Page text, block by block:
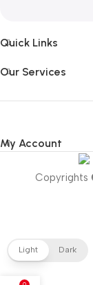
Quick Links
Our Services
My Account
Copyrights
Light Dark